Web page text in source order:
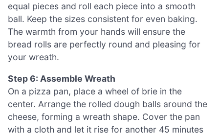
equal pieces and roll each piece into a smooth
ball. Keep the sizes consistent for even baking.
The warmth from your hands will ensure the
bread rolls are perfectly round and pleasing for
your wreath.
Step 6: Assemble Wreath
On a pizza pan, place a wheel of brie in the
center. Arrange the rolled dough balls around the
cheese, forming a wreath shape. Cover the pan
with a cloth and let it rise for another 45 minutes